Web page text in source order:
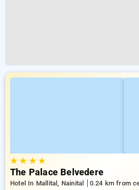
★★ ★★
The Palace Belvedere
Hotel In Mallital, Nainital 0.24 km from